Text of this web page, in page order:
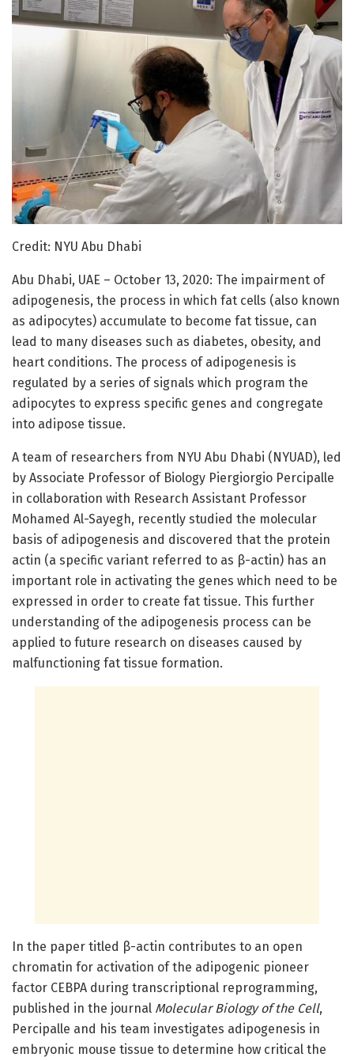
Credit: NYU Abu Dhabi
Abu Dhabi, UAE – October 13, 2020: The impairment of
adipogenesis, the process in which fat cells (also known
as adipocytes) accumulate to become fat tissue, can
lead to many diseases such as diabetes, obesity, and
heart conditions. The process of adipogenesis is
regulated by a series of signals which program the
adipocytes to express specific genes and congregate
into adipose tissue.
A team of researchers from NYU Abu Dhabi (NYUAD), led
by Associate Professor of Biology Piergiorgio Percipalle
in collaboration with Research Assistant Professor
Mohamed Al-Sayegh, recently studied the molecular
basis of adipogenesis and discovered that the protein
actin (a specific variant referred to as β-actin) has an
important role in activating the genes which need to be
expressed in order to create fat tissue. This further
understanding of the adipogenesis process can be
applied to future research on diseases caused by
malfunctioning fat tissue formation.
In the paper titled β-actin contributes to an open
chromatin for activation of the adipogenic pioneer
factor CEBPA during transcriptional reprogramming,
published in the journal Molecular Biology of the Cell,
Percipalle and his team investigates adipogenesis in
embryonic mouse tissue to determine how critical the